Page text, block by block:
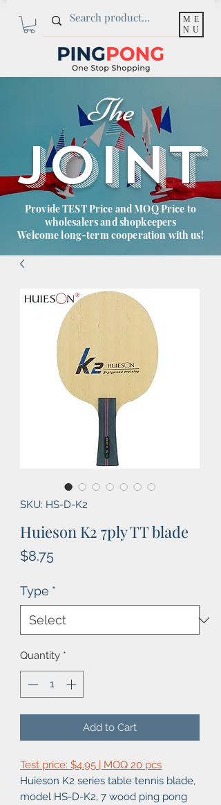
ME
NU
The
JOINT
Provide TEST Price and MOQ Price to
wholesalers and shopkeepers
Welcome long-term cooperation with us!
SKU: HS-D-K2
Huieson K2 7ply TT blade
$8.75Price
Type *
Quantity *
Add to Cart
Test price: $4.95 | MOQ 20 pcs
Huieson K2 series table tennis blade,
model HS-D-K2, 7 wood ping pong